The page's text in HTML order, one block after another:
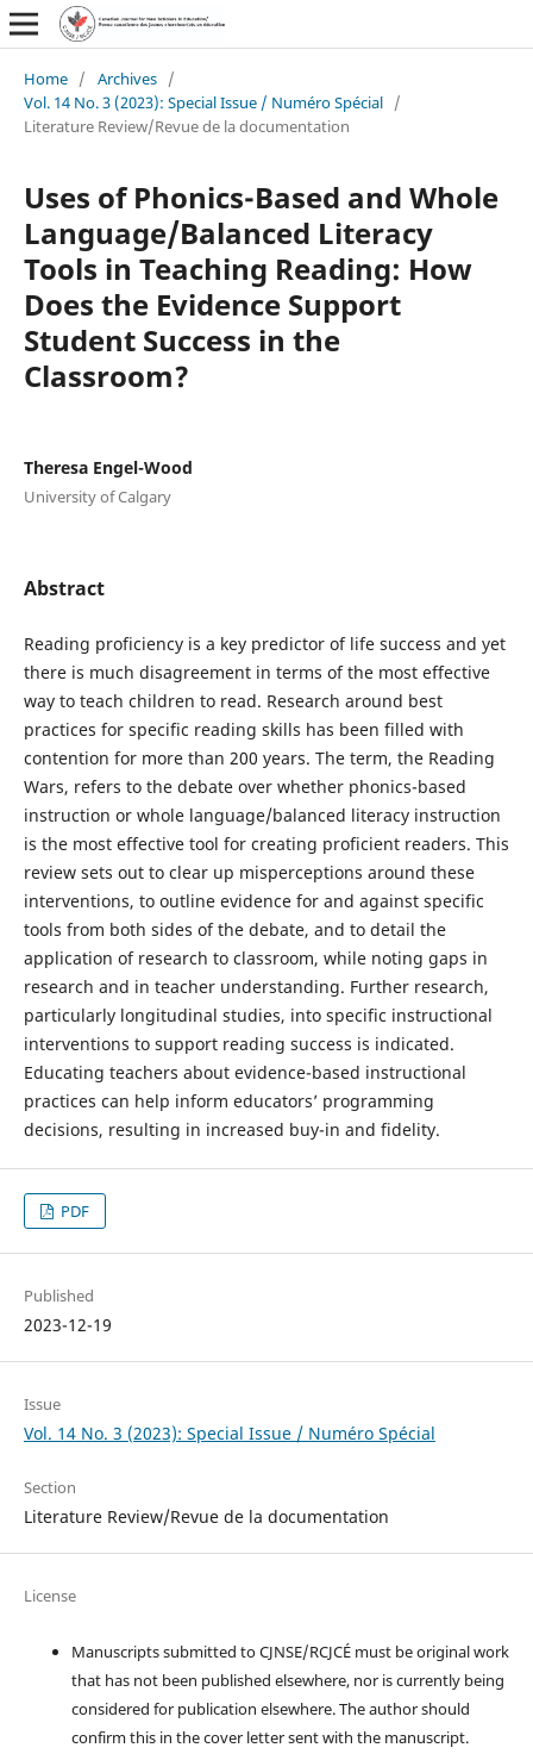
Home / Archives /
Vol. 14 No. 3 (2023): Special Issue / Numéro Spécial /
Literature Review/Revue de la documentation
Uses of Phonics-Based and Whole
Language/Balanced Literacy
Tools in Teaching Reading: How
Does the Evidence Support
Student Success in the
Classroom?
Theresa Engel-Wood
University of Calgary
Abstract
Reading proficiency is a key predictor of life success and yet
there is much disagreement in terms of the most effective
way to teach children to read. Research around best
practices for specific reading skills has been filled with
contention for more than 200 years. The term, the Reading
Wars, refers to the debate over whether phonics-based
instruction or whole language/balanced literacy instruction
is the most effective tool for creating proficient readers. This
review sets out to clear up misperceptions around these
interventions, to outline evidence for and against specific
tools from both sides of the debate, and to detail the
application of research to classroom, while noting gaps in
research and in teacher understanding. Further research,
particularly longitudinal studies, into specific instructional
interventions to support reading success is indicated.
Educating teachers about evidence-based instructional
practices can help inform educators’ programming
decisions, resulting in increased buy-in and fidelity.
PDF
Published
2023-12-19
Issue
Vol. 14 No. 3 (2023): Special Issue / Numéro Spécial
Section
Literature Review/Revue de la documentation
License
Manuscripts submitted to CJNSE/RCJCÉ must be original work
that has not been published elsewhere, nor is currently being
considered for publication elsewhere. The author should
confirm this in the cover letter sent with the manuscript.